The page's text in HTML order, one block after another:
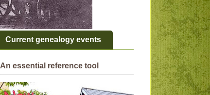
Current genealogy events
An essential reference tool